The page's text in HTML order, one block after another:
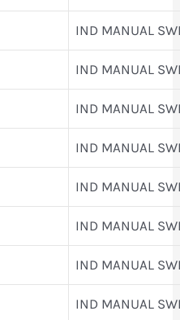
IND MANUAL
IND MANUAL
IND MANUAL
IND MANUAL
IND MANUAL
IND MANUAL
IND MANUAL
IND MANUAL